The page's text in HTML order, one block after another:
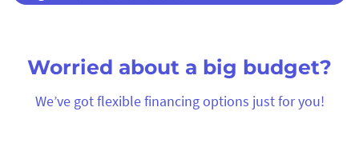
Worried about a big budget?
We’ve got flexible financing options just for you!